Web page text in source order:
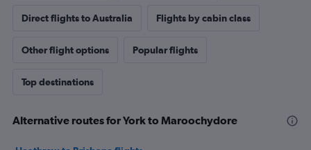
Direct flights to Australia Flights by cabin class
Other flight options Popular flights
Top destinations
Alternative routes for York to Maroochydore